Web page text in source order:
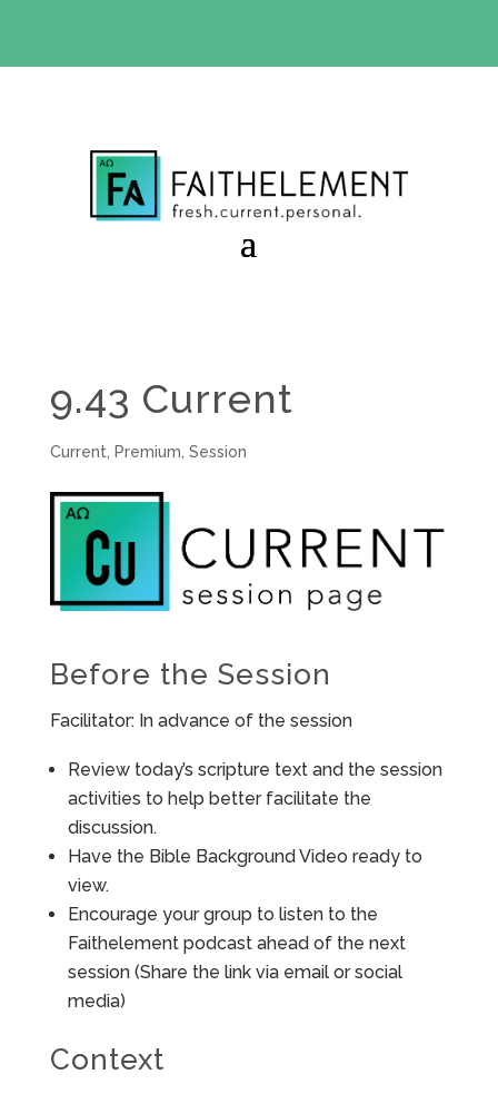
9.43 Current
Current Premium Session
Before the Session
Facilitator: In advance of the session
Review today’s scripture text and the session
activities to help better facilitate the
discussion.
Have the Bible Background Video ready to
view.
Encourage your group to listen to the
Faithelement podcast ahead of the next
session (Share the link via email or social
media)
Context